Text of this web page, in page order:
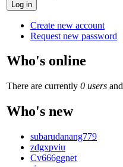
Create new account
Request new password
Who's online
There are currently 0 users and
Who's new
subarudanang779
zdgxpviu
Cv666ggnet